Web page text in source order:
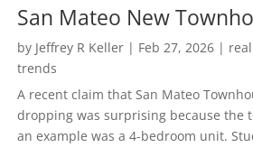
San Mateo New
by Jeffrey R Keller| Feb 27, 2026|
trends
A recent claim that San Mateo
dropping was surprising because the
an example was a 4-bedroom unit.